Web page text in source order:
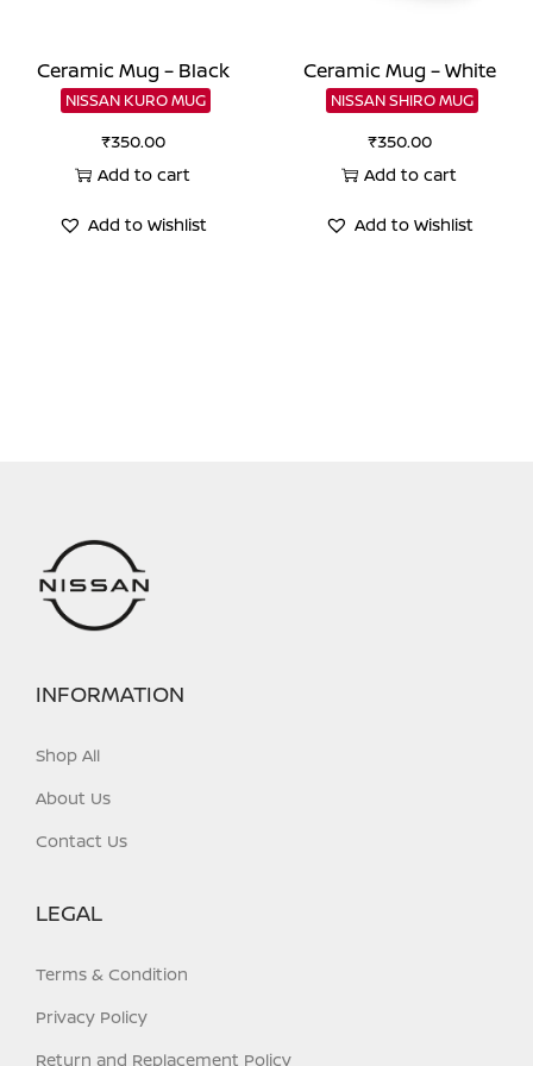
Ceramic Mug – Black
NISSAN KURO MUG
₹350.00
Add to cart
Add to Wishlist
Ceramic Mug – White
NISSAN SHIRO MUG
₹350.00
Add to cart
Add to Wishlist
INFORMATION
Shop All
About Us
Contact Us
LEGAL
Terms & Condition
Privacy Policy
Return and Replacement Policy